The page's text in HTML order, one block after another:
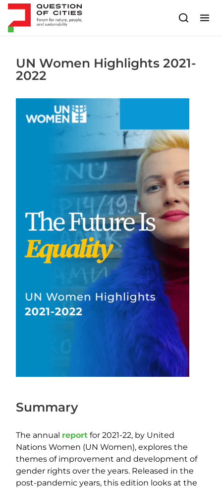
Skip to content
UN Women Highlights 2021-
2022
Summary
The annual report for 2021-22, by United
Nations Women (UN Women), explores the
themes of improvement and development of
gender rights over the years. Released in the
post-pandemic years, this edition looks at the